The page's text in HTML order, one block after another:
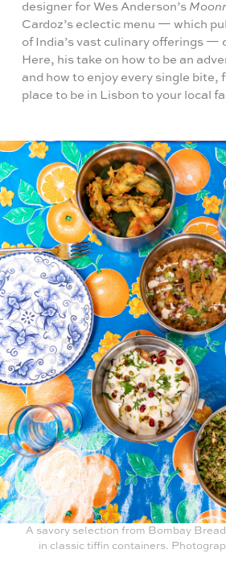
designer for Wes Anderson’s
Cardoz’s eclectic menu — which
of India’s vast culinary offerings —
Here, his take on how to be an
and how to enjoy every single bite,
place to be in Lisbon to your local
A savory selection from Bombay Bread
in classic tiffin containers.